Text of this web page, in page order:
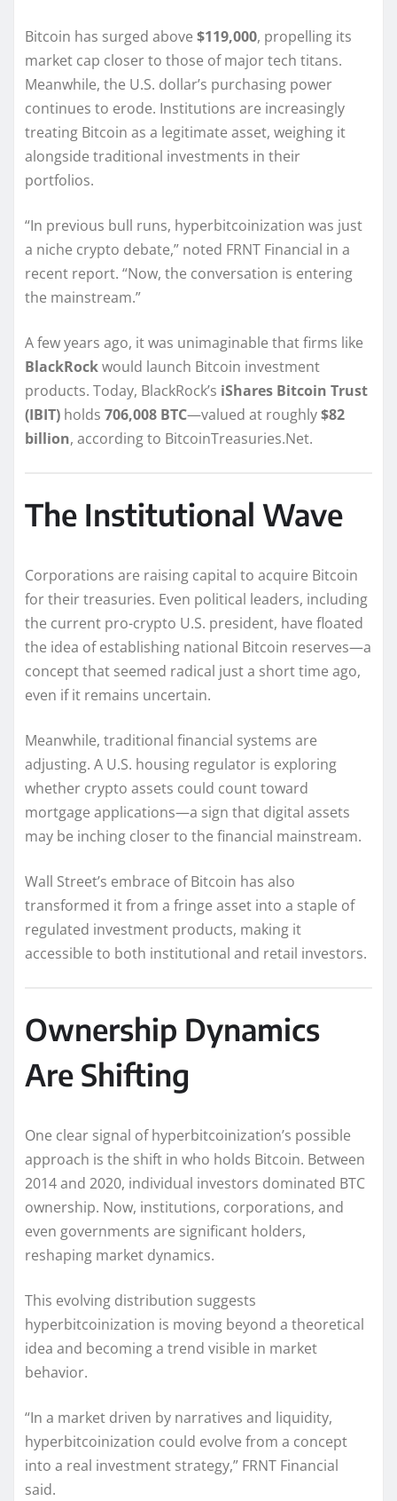
Bitcoin has surged above $119,000, propelling its
market cap closer to those of major tech titans.
Meanwhile, the U.S. dollar’s purchasing power
continues to erode. Institutions are increasingly
treating Bitcoin as a legitimate asset, weighing it
alongside traditional investments in their
portfolios.
“In previous bull runs, hyperbitcoinization was just
a niche crypto debate,” noted FRNT Financial in a
recent report. “Now, the conversation is entering
the mainstream.”
A few years ago, it was unimaginable that firms like
BlackRockwould launch Bitcoin investment
products. Today, BlackRock’s iShares Bitcoin Trust
(IBIT) holds 706,008 BTC—valued at roughly$82
billion, according to BitcoinTreasuries.Net.
The Institutional Wave
Corporations are raising capital to acquire Bitcoin
for their treasuries. Even political leaders, including
the current pro-crypto U.S. president, have floated
the idea of establishing national Bitcoin reserves—a
concept that seemed radical just a short time ago,
even if it remains uncertain.
Meanwhile, traditional financial systems are
adjusting. A U.S. housing regulator is exploring
whether crypto assets could count toward
mortgage applications—a sign that digital assets
may be inching closer to the financial mainstream.
Wall Street’s embrace of Bitcoin has also
transformed it from a fringe asset into a staple of
regulated investment products, making it
accessible to both institutional and retail investors.
Ownership Dynamics
Are Shifting
One clear signal of hyperbitcoinization’s possible
approach is the shift in who holds Bitcoin. Between
2014 and 2020, individual investors dominated BTC
ownership. Now, institutions, corporations, and
even governments are significant holders,
reshaping market dynamics.
This evolving distribution suggests
hyperbitcoinization is moving beyond a theoretical
idea and becoming a trend visible in market
behavior.
“In a market driven by narratives and liquidity,
hyperbitcoinization could evolve from a concept
into a real investment strategy,” FRNT Financial
said.